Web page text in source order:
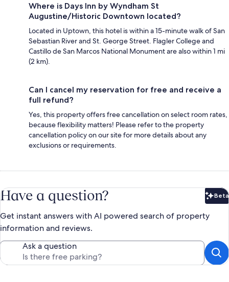
Where is Days Inn by Wyndham St
Augustine/Historic Downtown located?
Located in Uptown, this hotel is within a 15-minute walk of San
Sebastian River and St. George Street. Flagler College and
Castillo de San Marcos National Monument are also within 1 mi
(2 km).
Can I cancel my reservation for free and receive a
full refund?
Yes, this property offers free cancellation on select room rates,
because flexibility matters! Please refer to the property
cancellation policy on our site for more details about any
exclusions or requirements.
Have a question? Beta
Get instant answers with AI powered search of property
information and reviews.
Ask a question